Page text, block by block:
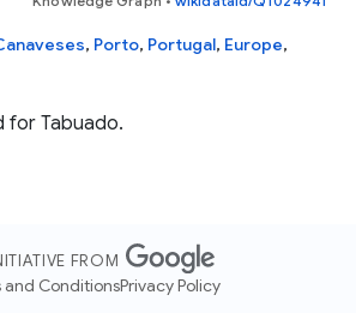
, Porto, Portugal, Europe,
for Tabuado.
FROM
and ConditionsPrivacy Policy